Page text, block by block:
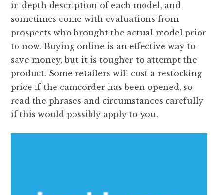
in depth description of each model, and
sometimes come with evaluations from
prospects who brought the actual model prior
to now. Buying online is an effective way to
save money, but it is tougher to attempt the
product. Some retailers will cost a restocking
price if the camcorder has been opened, so
read the phrases and circumstances carefully
if this would possibly apply to you.